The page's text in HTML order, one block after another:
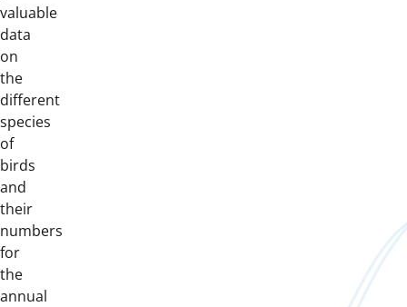
valuable
data
on
the
different
species
of
birds
and
their
numbers
for
the
annual